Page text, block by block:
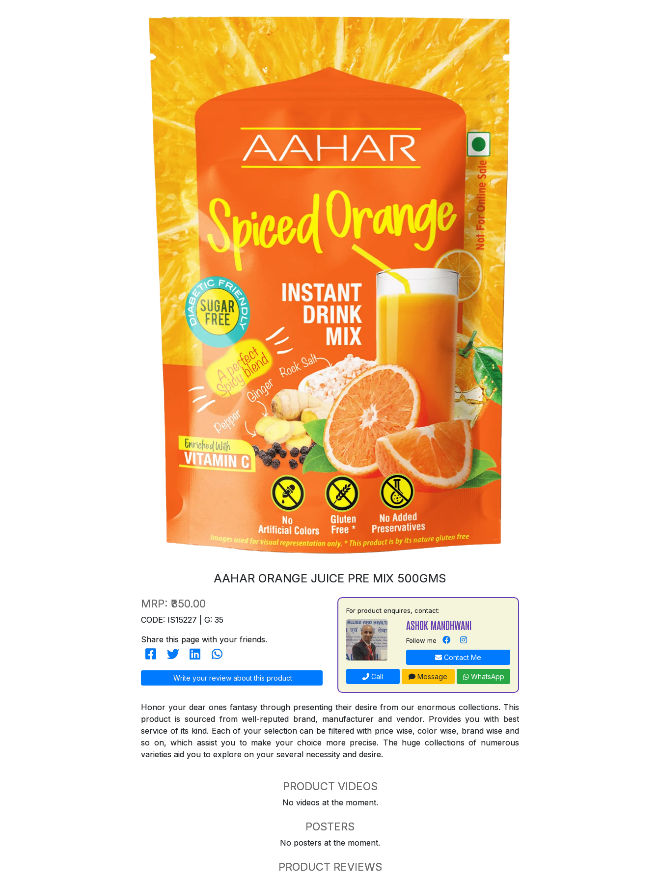
AAHAR ORANGE JUICE PRE MIX 500GMS
MRP: ₹350.00
CODE: IS15227 | G: 35
Share this page with your friends.
Write your review about this product
For product enquires, contact:
ASHOK MANDHWANI
Follow me
Contact Me
Call Message WhatsApp
Honor your dear ones fantasy through presenting their desire from our enormous collections. This
product is sourced from well-reputed brand, manufacturer and vendor. Provides you with best
service of its kind. Each of your selection can be filtered with price wise, color wise, brand wise and
so on, which assist you to make your choice more precise. The huge collections of numerous
varieties aid you to explore on your several necessity and desire.
PRODUCT VIDEOS
No videos at the moment.
POSTERS
No posters at the moment.
PRODUCT REVIEWS